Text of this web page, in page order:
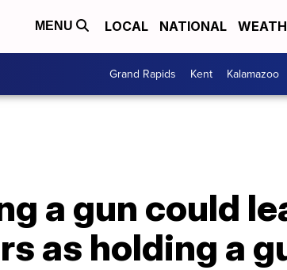
MENU LOCAL NATIONAL
Grand Rapids Kent Kalamazoo
a gun could
as holding a